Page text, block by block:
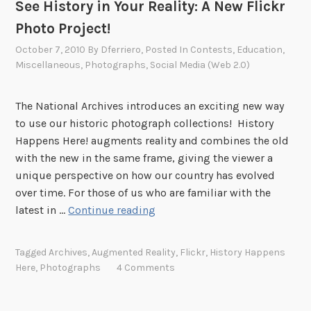
O
l
i
See History in Your Reality: A New Flickr
Photo Project!
October 7, 2010 By Dferriero, Posted In Contests, Education,
Miscellaneous, Photographs, Social Media (Web 2.0)
The National Archives introduces an exciting new way
to use our historic photograph collections! History
Happens Here! augments reality and combines the old
with the new in the same frame, giving the viewer a
unique perspective on how our country has evolved
over time. For those of us who are familiar with the
latest in …Continue reading
TaggedArchives,Augmented Reality, Flickr, History Happens
Here, Photographs 4 Comments